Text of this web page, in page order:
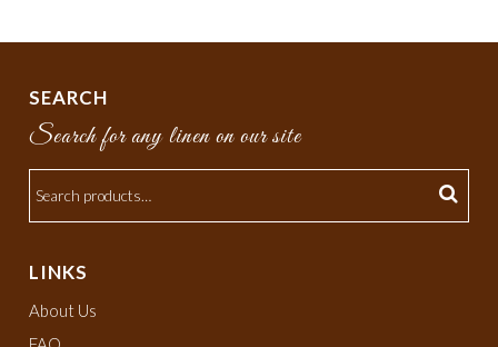
SEARCH
Search for any linen on our site
LINKS
About Us